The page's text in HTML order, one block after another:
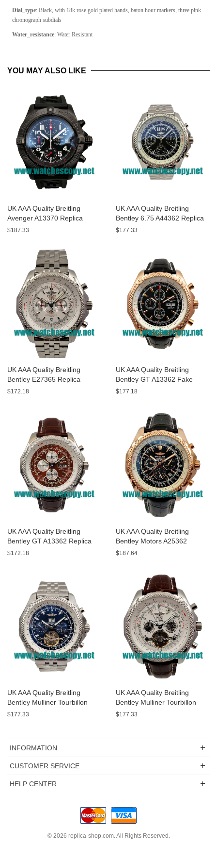
Dial_type: Black, with 18k rose gold plated hands, baton hour markers, three pink
chronograph subdials
Water_resistance: Water Resistant
YOU MAY ALSO LIKE
UK AAA Quality Breitling
Avenger A13370 Replica
Watches With Black Dials For
$187.33
UK AAA Quality Breitling
Bentley 6.75 A44362 Replica
Watches With Black Dials For
$177.33
UK AAA Quality Breitling
Bentley E27365 Replica
Watches With White Dials For
$172.18
UK AAA Quality Breitling
Bentley GT A13362 Fake
Watches With Black Dials For
$177.18
UK AAA Quality Breitling
Bentley GT A13362 Replica
Watches With Burgundy dials
$172.18
UK AAA Quality Breitling
Bentley Motors A25362
Replica Watches With Black
$187.64
UK AAA Quality Breitling
Bentley Mulliner Tourbillon
Replica Watches With Blue
$177.33
UK AAA Quality Breitling
Bentley Mulliner Tourbillon
Replica Watches With White
$177.33
INFORMATION
CUSTOMER SERVICE
HELP CENTER
© 2026 replica-shop.com. All Rights Reserved.